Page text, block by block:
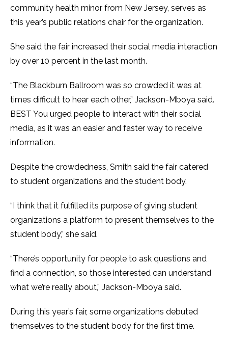
community health minor from New Jersey, serves as
this year’s public relations chair for the organization.
She said the fair increased their social media interaction
by over 10 percent in the last month.
“The Blackburn Ballroom was so crowded it was at
times difficult to hear each other,” Jackson-Mboya said.
BEST You urged people to interact with their social
media, as it was an easier and faster way to receive
information.
Despite the crowdedness, Smith said the fair catered
to student organizations and the student body.
“I think that it fulfilled its purpose of giving student
organizations a platform to present themselves to the
student body,” she said.
“There’s opportunity for people to ask questions and
find a connection, so those interested can understand
what we’re really about,” Jackson-Mboya said.
During this year’s fair, some organizations debuted
themselves to the student body for the first time.